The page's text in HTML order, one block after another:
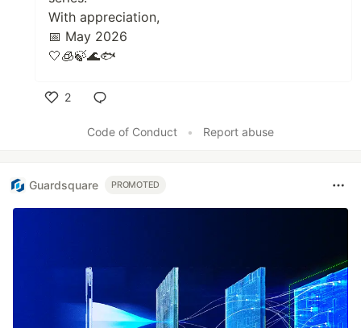
With appreciation,
📅 May 2026
🤍🧊🍃🌊🐟
2
Code of Conduct
• Report abuse
Guardsquare PROMOTED